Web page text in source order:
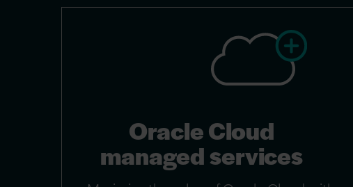
Oracle Cloud
managed services